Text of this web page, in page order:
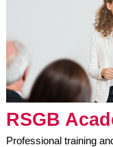
RSGB
Professional training